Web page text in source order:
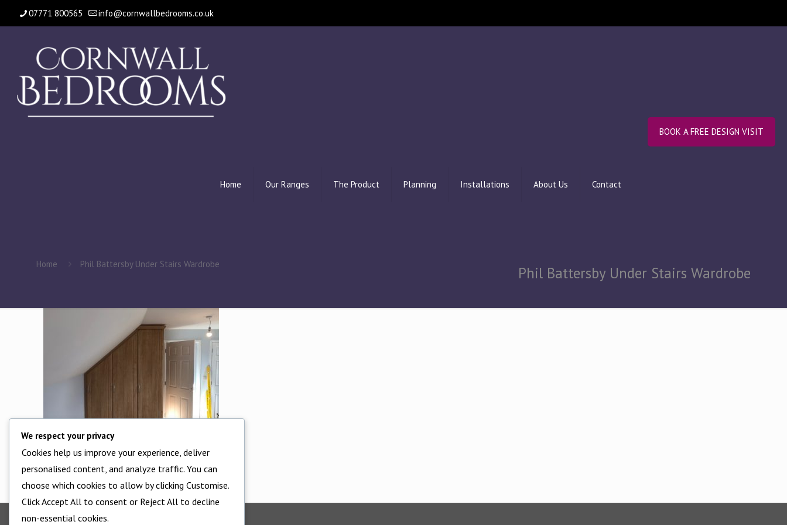
07771 800565 info@cornwallbedrooms.co.uk
Home Our Ranges The Product Planning Installations About Us Contact
BOOK A FREE DESIGN VISIT
Phil Battersby Under Stairs Wardrobe
Home Phil Battersby Under Stairs Wardrobe
We respect your privacy
Cookies help us improve your experience, deliver
personalised content, and analyze traffic. You can
choose which cookies to allow by clicking Customise.
Click Accept All to consent or Reject All to decline
non-essential cookies.